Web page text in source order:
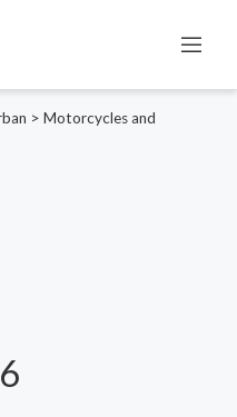
> Motorcycles and